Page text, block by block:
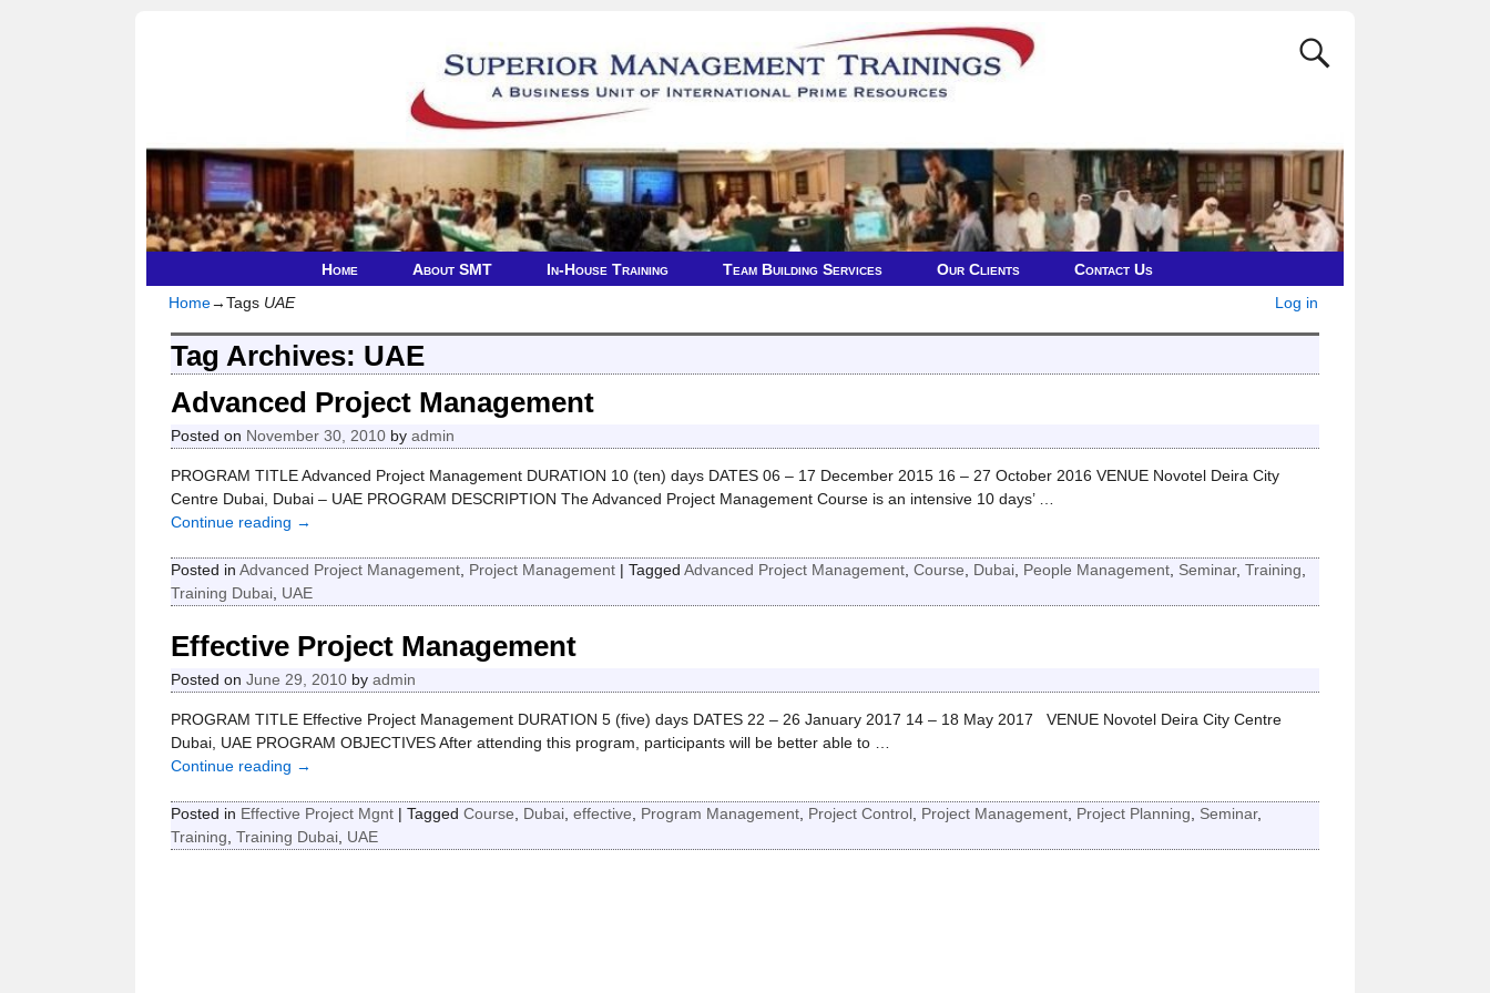
Home About SMT In-House Training Team Building Services Our Clients
Contact Us
Home→Tags UAE Log in
Tag Archives: UAE
Advanced Project Management
Posted on November 30, 2010 by admin
PROGRAM TITLE Advanced Project Management DURATION 10 (ten) days DATES 06 – 17 December 2015 16 – 27 October 2016 VENUE Novotel Deira City
Centre Dubai, Dubai – UAE PROGRAM DESCRIPTION The Advanced Project Management Course is an intensive 10 days’ …
Continue reading →
Posted in Advanced Project Management, Project Management| Tagged Advanced Project Management, Course, Dubai, People Management, Seminar, Training,
Training Dubai, UAE
Effective Project Management
Posted on June 29, 2010 by admin
PROGRAM TITLE Effective Project Management DURATION 5 (five) days DATES 22 – 26 January 2017 14 – 18 May 2017 VENUE Novotel Deira City Centre
Dubai, UAE PROGRAM OBJECTIVES After attending this program, participants will be better able to …
Continue reading →
Posted in Effective Project Mgnt| Tagged Course, Dubai, effective, Program Management, Project Control, Project Management, Project Planning, Seminar,
Training, Training Dubai, UAE